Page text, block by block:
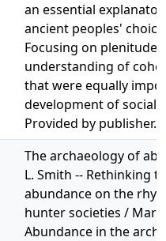
an essential
ancient peoples'
Focusing on plenitude
understanding of
that were equally
development of social
Provided by publisher.
The archaeology of
L. Smith -- Rethinking
abundance on the
hunter societies /
Abundance in the